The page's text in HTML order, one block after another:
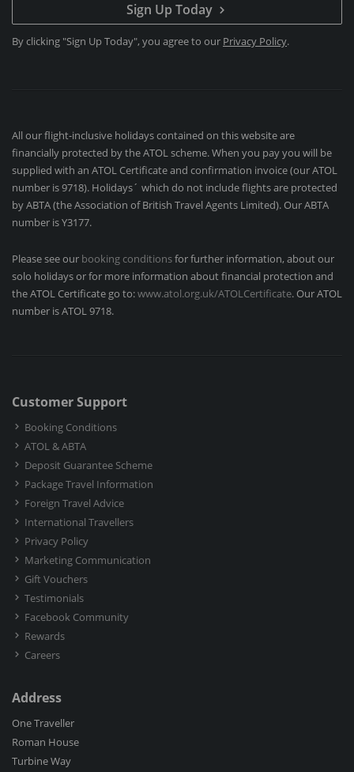
Sign Up Today
By clicking "Sign Up Today", you agree to our Privacy Policy.
All our flight-inclusive holidays contained on this website are
financially protected by the ATOL scheme. When you pay you will be
supplied with an ATOL Certificate and confirmation invoice (our ATOL
number is 9718). Holidays´ which do not include flights are protected
by ABTA (the Association of British Travel Agents Limited). Our ABTA
number is Y3177.
Please see our booking conditionsfor further information, about our
solo holidays or for more information about financial protection and
the ATOL Certificate go to:www.atol.org.uk/ATOLCertificate. Our ATOL
number is ATOL 9718.
Customer Support
Booking Conditions
ATOL & ABTA
Deposit Guarantee Scheme
Package Travel Information
Foreign Travel Advice
International Travellers
Privacy Policy
Marketing Communication
Gift Vouchers
Testimonials
Facebook Community
Rewards
Careers
Address
One Traveller
Roman House
Turbine Way